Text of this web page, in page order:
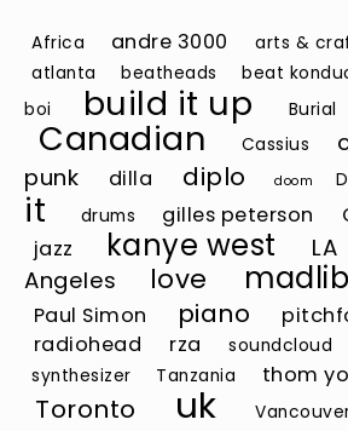
Africa andre 3000 arts &
atlanta
beatheads beat
boi
build it up Burial
Canadian Cassius
punk
dilla diplo doom
it
drums gilles peterson
jazz
kanye west LA
Angeles
love madlib
Paul Simon piano
radiohead
rza soundcloud
synthesizer Tanzania thom
Toronto uk